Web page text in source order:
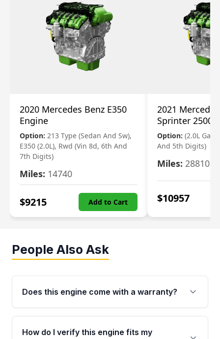
2020 Mercedes Benz E350
Engine
Option: 213 Type (Sedan And Sw),
E350 (2.0L), Rwd (Vin 8d, 6th And
7th Digits)
Miles: 14740
$9215 Add to Cart
2021
Sprinter 2500
Option: (2.0L
And 5th Digits)
Miles: 28810
$10957
People Also Ask
Does this engine come with a warranty?
Yes. Every used engine from Moon Auto Parts
is backed by a 4-Year / 40,000-Mile parts
How do I verify this engine fits my